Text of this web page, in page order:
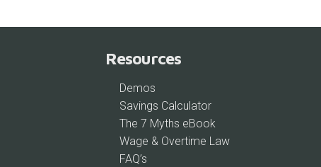
Resources
Demos
Savings Calculator
The 7 Myths eBook
Wage & Overtime Law
FAQ’s